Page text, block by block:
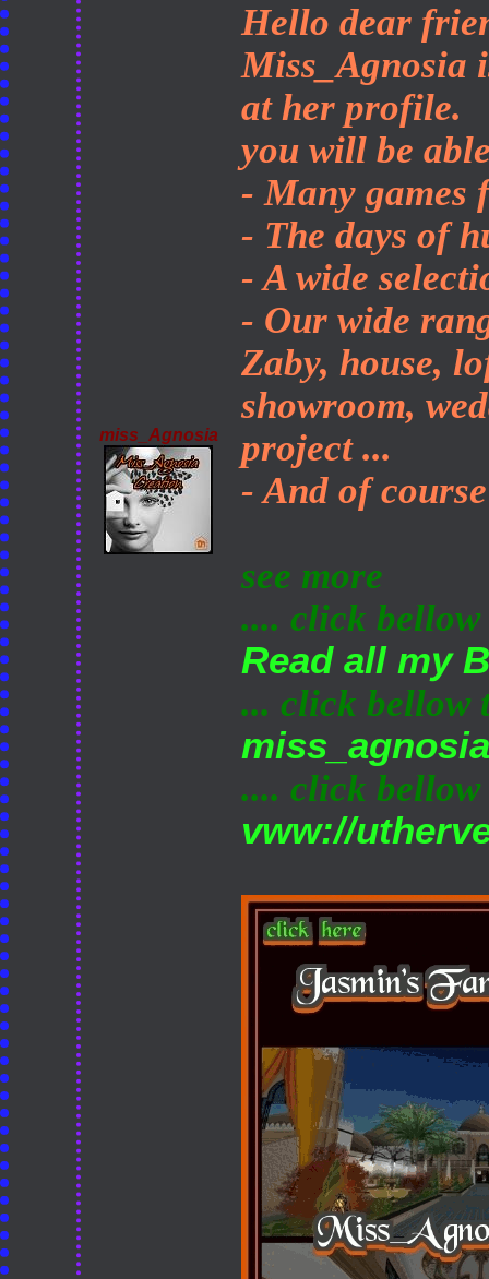
miss_Agnosia
Hello dear
Miss_Agnosia
at her profile.
you will be
- Many games
- The days of
- A wide
- Our wide
Zaby, house,
showroom,
project ...
- And of
see more
.... click
Read all my
... click bellow
miss_agnosia
.... click bellow
vww://